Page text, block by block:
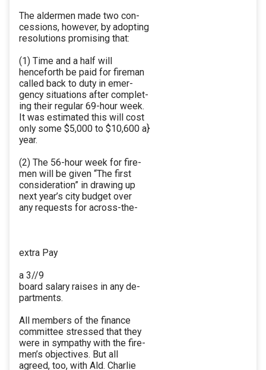
The aldermen made two con-
cessions, however, by adopting
resolutions promising that:
(1) Time and a half will
henceforth be paid for fireman
called back to duty in emer-
gency situations after complet-
ing their regular 69-hour week.
It was estimated this will cost
only some $5,000 to $10,600 a}
year.
(2) The 56-hour week for fire-
men will be given “The first
consideration” in drawing up
next year’s city budget over
any requests for across-the-
extra Pay
a 3//9
board salary raises in any de-
partments.
All members of the finance
committee stressed that they
were in sympathy with the fire-
men’s objectives. But all
agreed, too, with Ald. Charlie